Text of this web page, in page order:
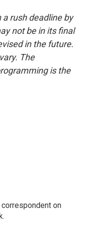
rush deadline by
not be in its final
in the future.
The
is the
on